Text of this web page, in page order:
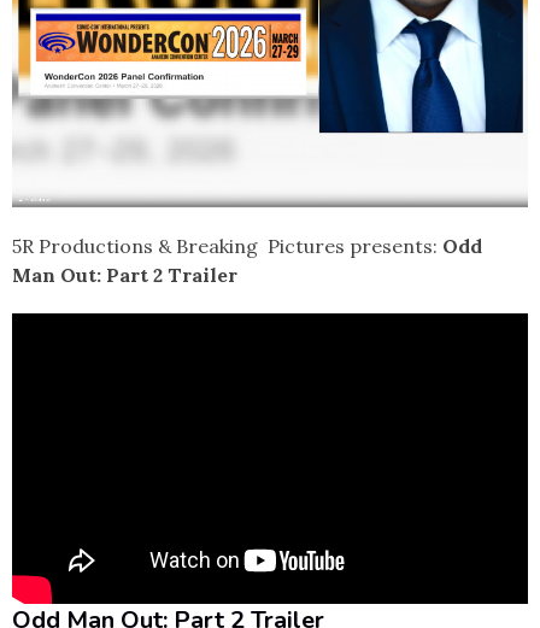
5R Productions & Breaking Pictures presents: Odd
Man Out: Part 2 Trailer
Odd Man Out: Part 2 Trailer